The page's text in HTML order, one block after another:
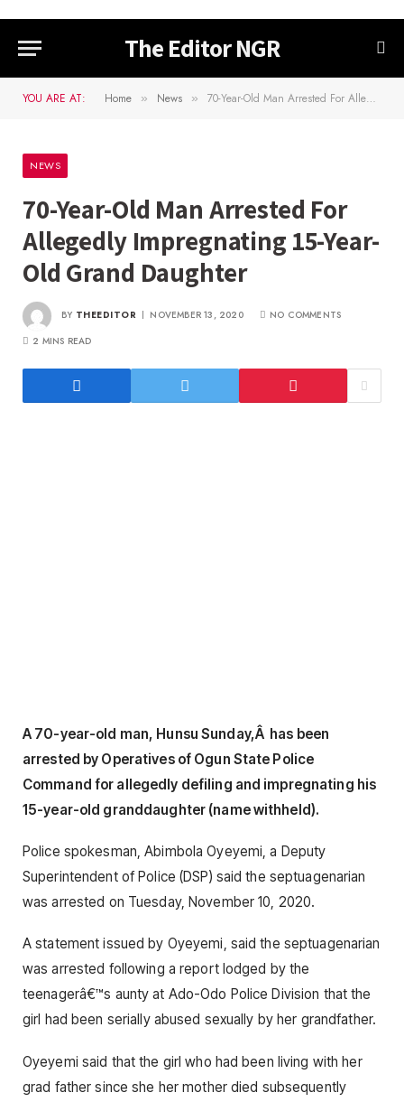
The Editor NGR
YOU ARE AT: Home » News » 70-Year-Old Man Arrested For Allegedly Impregnating 15-Year-Old Grand Daughter
NEWS
70-Year-Old Man Arrested For
Allegedly Impregnating 15-Year-
Old Grand Daughter
BY THEEDITOR NOVEMBER 13, 2020
NO COMMENTS
2 MINS READ
A 70-year-old man, Hunsu Sunday,Â has been
arrested by Operatives of Ogun State Police
Command for allegedly defiling and impregnating his
15-year-old granddaughter (name withheld).
Police spokesman, Abimbola Oyeyemi, a Deputy
Superintendent of Police (DSP) said the septuagenarian
was arrested on Tuesday, November 10, 2020.
A statement issued by Oyeyemi, said the septuagenarian
was arrested following a report lodged by the
teenagerâ€™s aunty at Ado-Odo Police Division that the
girl had been serially abused sexually by her grandfather.
Oyeyemi said that the girl who had been living with her
grad father since she her mother died subsequently